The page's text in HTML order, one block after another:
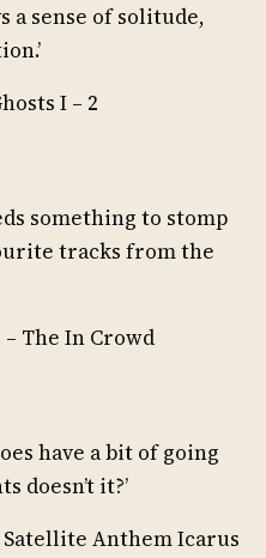
a sense of solitude,
I – 2
something to stomp
tracks from the
The In Crowd
have a bit of going
doesn’t it?’
Satellite Anthem Icarus